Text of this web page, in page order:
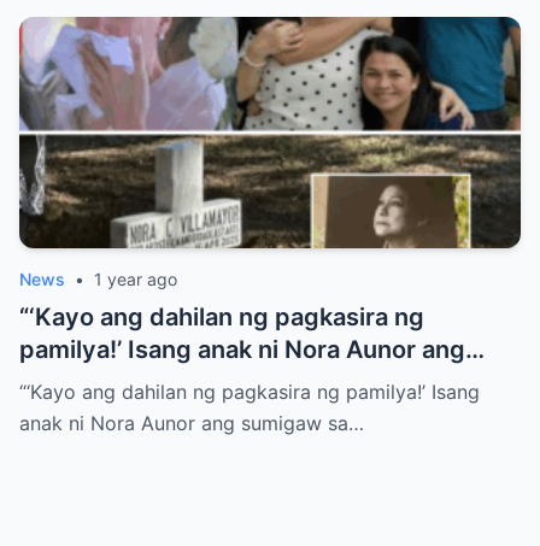
News • 1 year ago
“‘Kayo ang dahilan ng pagkasira ng
pamilya!’ Isang anak ni Nora Aunor ang
sumigaw sa gitna ng lamay! Ano ang
tumulak sa kanya para gawin ito?
“‘Kayo ang dahilan ng pagkasira ng pamilya!’ Isang
anak ni Nora Aunor ang sumigaw sa…